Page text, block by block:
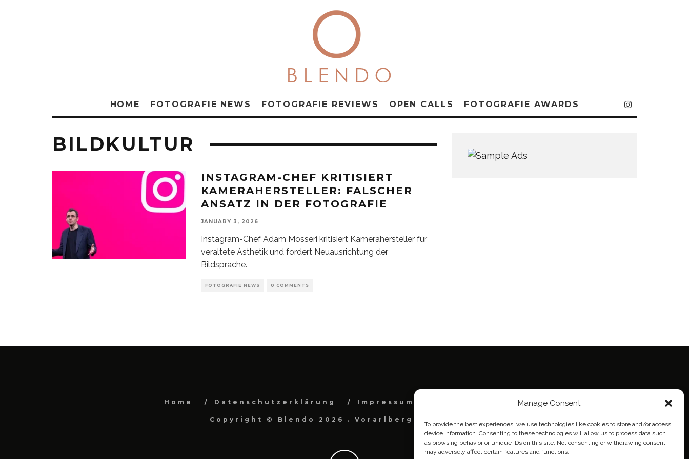
Manage Consent
To provide the best experiences, we use technologies like cookies to store and/or access
device information. Consenting to these technologies will allow us to process data such
as browsing behavior or unique IDs on this site. Not consenting or withdrawing consent,
may adversely affect certain features and functions.
HOME FOTOGRAFIE NEWS FOTOGRAFIE REVIEWS OPEN CALLS FOTOGRAFIE AWARDS
BILDKULTUR
INSTAGRAM-CHEF KRITISIERT
KAMERAHERSTELLER: FALSCHER
ANSATZ IN DER FOTOGRAFIE
JANUARY 3, 2026
Instagram-Chef Adam Mosseri kritisiert Kamerahersteller für
veraltete Ästhetik und fordert Neuausrichtung der
Bildsprache.
FOTOGRAFIE NEWS 0 COMMENTS
Home Datenschutzerklärung Impressum Cookie Policy (EU)
Copyright © Blendo 2026 . Vorarlberg, Österreich